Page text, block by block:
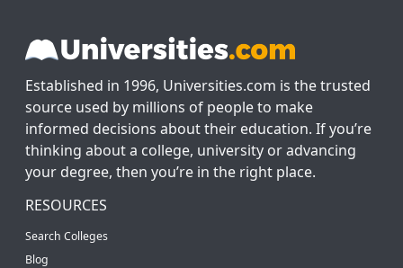
Established in 1996, Universities.com is the trusted
source used by millions of people to make
informed decisions about their education. If you’re
thinking about a college, university or advancing
your degree, then you’re in the right place.
RESOURCES
Search Colleges
Blog